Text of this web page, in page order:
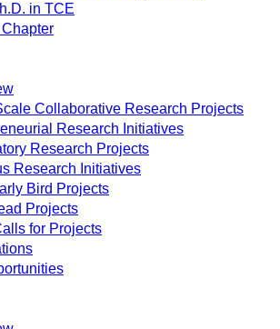
in TCE
Collaborative Research Projects
Research Initiatives
Research Projects
Research Initiatives
Bird Projects
Projects
for Projects